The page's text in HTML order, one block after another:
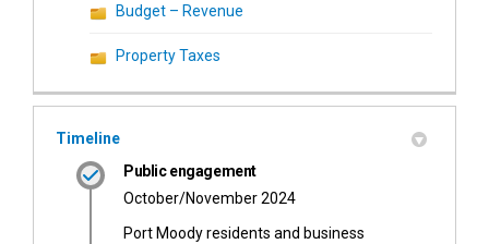
Budget – Revenue
Property Taxes
Timeline
Public engagement
October/November 2024
Port Moody residents and business